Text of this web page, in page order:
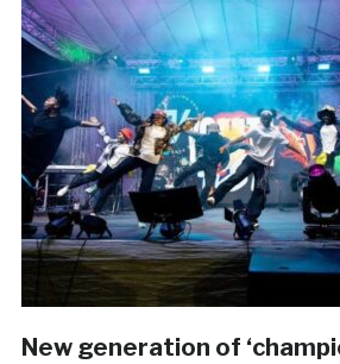
New generation of